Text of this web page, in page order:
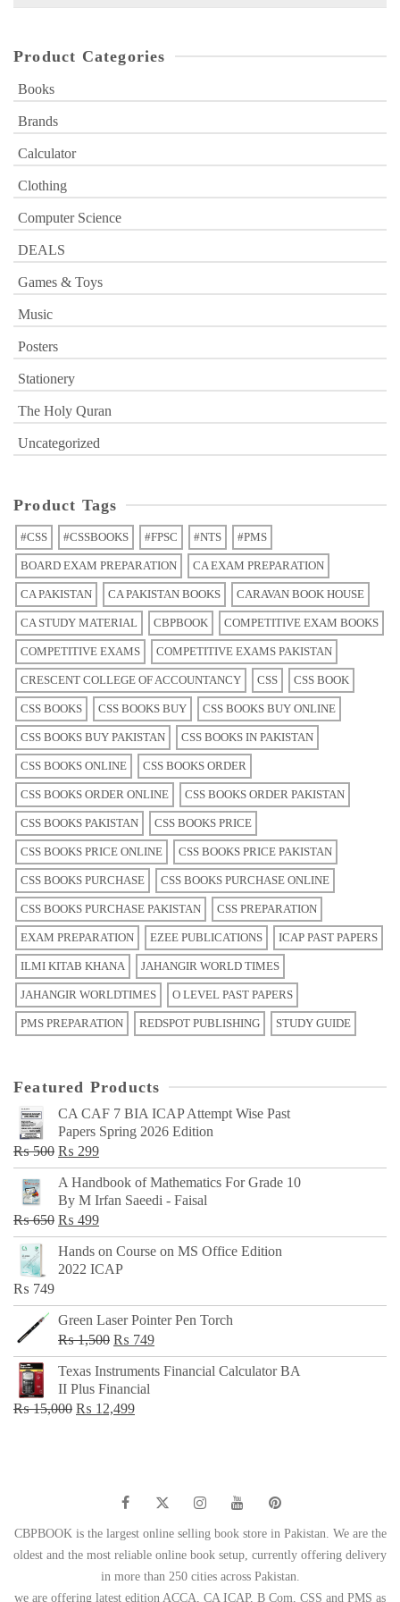
Product Categories
Books
Brands
Calculator
Clothing
Computer Science
DEALS
Games & Toys
Music
Posters
Stationery
The Holy Quran
Uncategorized
Product Tags
#CSS #CSSBOOKS #FPSC #NTS #PMS
BOARD EXAM PREPARATION CA EXAM PREPARATION
CA PAKISTAN CA PAKISTAN BOOKS CARAVAN BOOK HOUSE
CA STUDY MATERIAL CBPBOOK COMPETITIVE EXAM BOOKS
COMPETITIVE EXAMS COMPETITIVE EXAMS PAKISTAN
CRESCENT COLLEGE OF ACCOUNTANCY CSS CSS BOOK
CSS BOOKS CSS BOOKS BUY CSS BOOKS BUY ONLINE
CSS BOOKS BUY PAKISTAN CSS BOOKS IN PAKISTAN
CSS BOOKS ONLINE CSS BOOKS ORDER
CSS BOOKS ORDER ONLINE CSS BOOKS ORDER PAKISTAN
CSS BOOKS PAKISTAN CSS BOOKS PRICE
CSS BOOKS PRICE ONLINE CSS BOOKS PRICE PAKISTAN
CSS BOOKS PURCHASE CSS BOOKS PURCHASE ONLINE
CSS BOOKS PURCHASE PAKISTAN CSS PREPARATION
EXAM PREPARATION EZEE PUBLICATIONS ICAP PAST PAPERS
ILMI KITAB KHANA JAHANGIR WORLD TIMES
JAHANGIR WORLDTIMES O LEVEL PAST PAPERS
PMS PREPARATION REDSPOT PUBLISHING STUDY GUIDE
Featured Products
CA CAF 7 BIA ICAP Attempt Wise Past
Papers Spring 2026 Edition
₨500 Original
price
was:
₨ 500.
₨ 299Current
price
is:
₨ 299.
A Handbook of Mathematics For Grade 10
By M Irfan Saeedi - Faisal
₨650 Original
price
was:
₨ 499Current
price
is:
Hands on Course on MS Office Edition
2022 ICAP
₨ 749
Green Laser Pointer Pen Torch
₨1,500 Original
price
was:
₨ 1,500.
₨ 749Current
price
Texas Instruments Financial Calculator BA
II Plus Financial
₨15,000 Original
₨ 12,499Current
CBPBOOK is the largest online selling book store in Pakistan. We are the
oldest and the most reliable online book setup, currently offering delivery
in more than 250 cities across Pakistan.
we are offering latest edition ACCA, CA ICAP, B Com, CSS and PMS as